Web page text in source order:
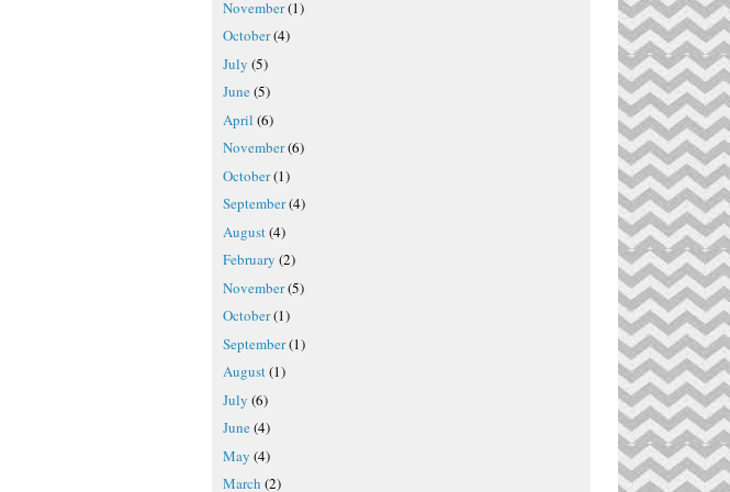
November(1)
October(4)
July (5)
June(5)
April (6)
November(6)
October(1)
September(4)
August(4)
February (2)
November(5)
October(1)
September(1)
August(1)
July (6)
June(4)
May (4)
March (2)